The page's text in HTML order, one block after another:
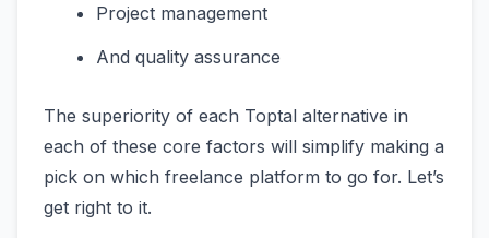
Project management
And quality assurance
The superiority of each Toptal alternative in
each of these core factors will simplify making a
pick on which freelance platform to go for. Let’s
get right to it.